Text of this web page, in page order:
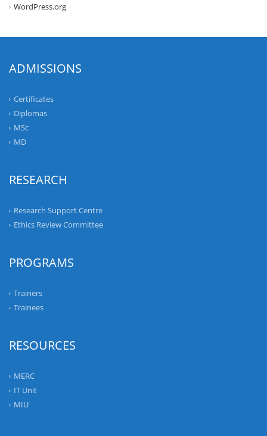
WordPress.org
ADMISSIONS
Certificates
Diplomas
MSc
MD
RESEARCH
Research Support Centre
Ethics Review Committee
PROGRAMS
Trainers
Trainees
RESOURCES
MERC
IT Unit
MIU